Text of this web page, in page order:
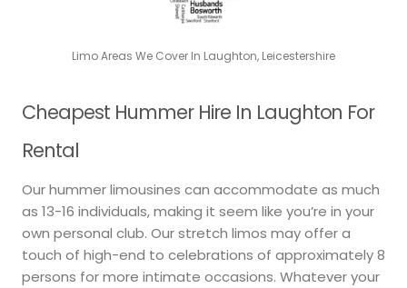
Limo Areas We Cover In Laughton, Leicestershire
Cheapest Hummer Hire In Laughton For
Rental
Our hummer limousines can accommodate as much
as 13-16 individuals, making it seem like you’re in your
own personal club. Our stretch limos may offer a
touch of high-end to celebrations of approximately 8
persons for more intimate occasions. Whatever your